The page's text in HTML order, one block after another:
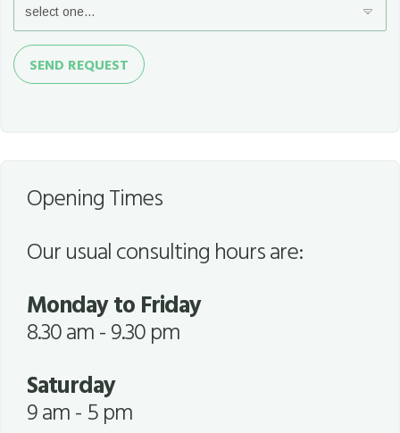
Send
Request
SEND REQUEST
Opening Times
Our usual consulting hours are:
Monday to Friday
8.30 am - 9.30 pm
Saturday
9 am - 5 pm